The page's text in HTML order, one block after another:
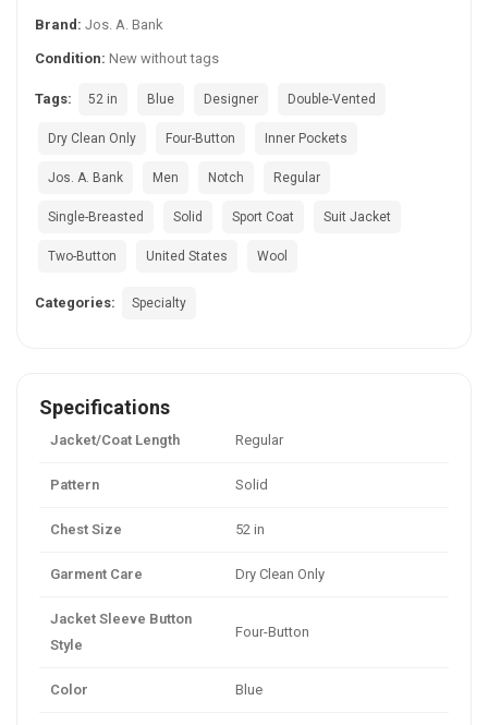
Brand: Jos. A. Bank
Condition: New without tags
Tags: 52 in Blue Designer Double-Vented
Dry Clean Only Four-Button Inner Pockets
Jos. A. Bank Men Notch Regular
Single-Breasted Solid Sport Coat Suit Jacket
Two-Button United States Wool
Categories: Specialty
Specifications
Jacket/Coat Length Regular
Pattern Solid
Chest Size 52 in
Garment Care Dry Clean Only
Jacket Sleeve Button
Style
Four-Button
Color Blue